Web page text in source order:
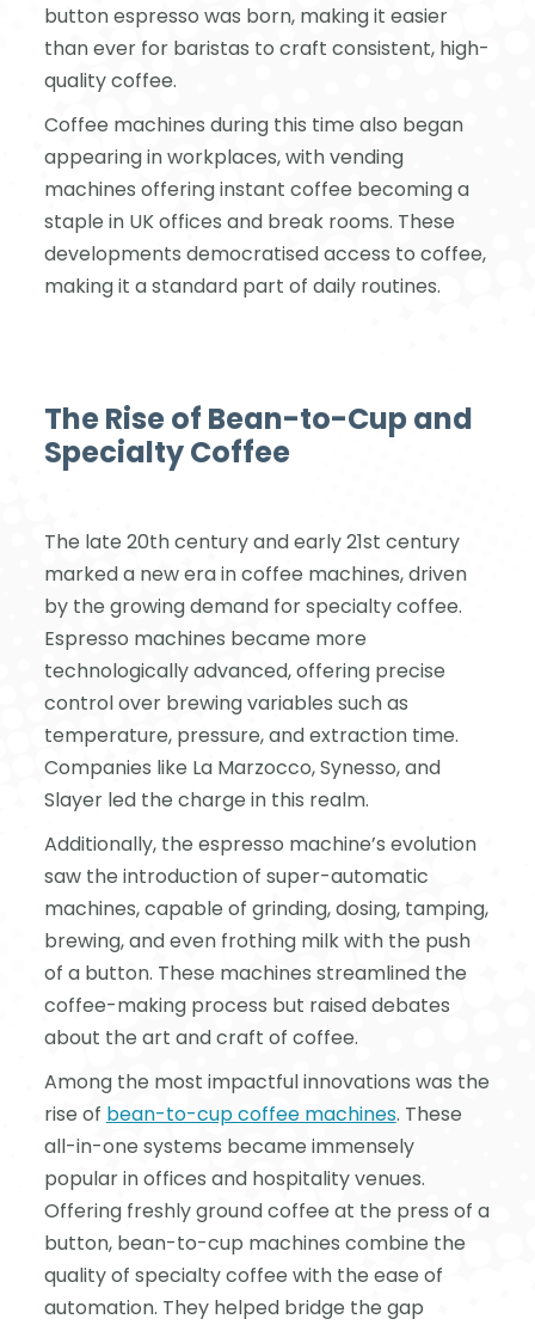
button espresso was born, making it easier
than ever for baristas to craft consistent, high-
quality coffee.
Coffee machines during this time also began
appearing in workplaces, with vending
machines offering instant coffee becoming a
staple in UK offices and break rooms. These
developments democratised access to coffee,
making it a standard part of daily routines.
The Rise of Bean-to-Cup and
Specialty Coffee
The late 20th century and early 21st century
marked a new era in coffee machines, driven
by the growing demand for specialty coffee.
Espresso machines became more
technologically advanced, offering precise
control over brewing variables such as
temperature, pressure, and extraction time.
Companies like La Marzocco, Synesso, and
Slayer led the charge in this realm.
Additionally, the espresso machine’s evolution
saw the introduction of super-automatic
machines, capable of grinding, dosing, tamping,
brewing, and even frothing milk with the push
of a button. These machines streamlined the
coffee-making process but raised debates
about the art and craft of coffee.
Among the most impactful innovations was the
rise of bean-to-cup coffee machines. These
all-in-one systems became immensely
popular in offices and hospitality venues.
Offering freshly ground coffee at the press of a
button, bean-to-cup machines combine the
quality of specialty coffee with the ease of
automation. They helped bridge the gap